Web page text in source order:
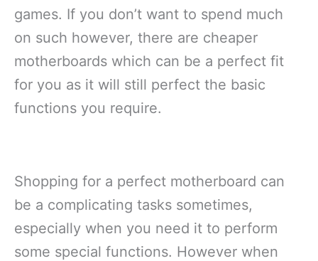
games. If you don’t want to spend much
on such however, there are cheaper
motherboards which can be a perfect fit
for you as it will still perfect the basic
functions you require.
Shopping for a perfect motherboard can
be a complicating tasks sometimes,
especially when you need it to perform
some special functions. However when